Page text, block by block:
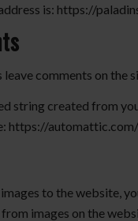
is: https://
comments on the
string created from
https://
to the website,
images on the